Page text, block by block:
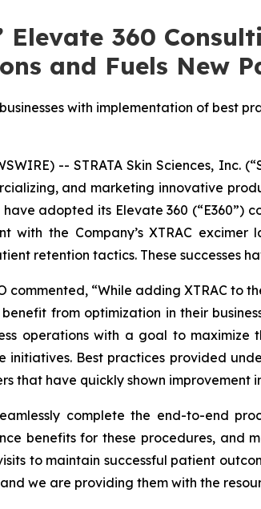
Elevate 360
and Fuels New
with implementation of best
-- STRATA Skin Sciences, Inc.
and marketing innovative
adopted its Elevate 360 (“E360”)
with the Company’s XTRAC
retention tactics. These successes
commented, “While adding XTRAC
from optimization in their
operations with a goal to
Best practices provided
that have quickly shown improvement
complete the end-to-end
benefits for these procedures,
to maintain successful patient
we are providing them with the